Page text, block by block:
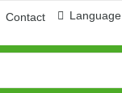
Language
Contact